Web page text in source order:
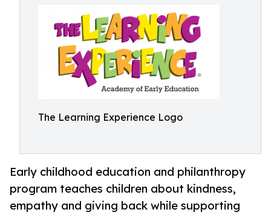
The Learning Experience Logo
Early childhood education and philanthropy
program teaches children about kindness,
empathy and giving back while supporting